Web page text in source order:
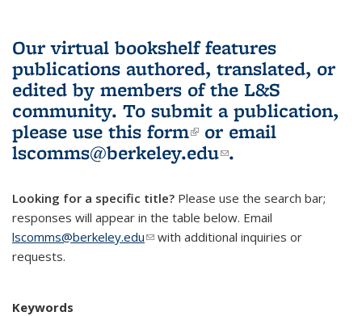
Our virtual bookshelf features
publications authored, translated, or
edited by members of the L&S
community. To submit a publication,
please use this form(link is external)
or email
lscomms@berkeley.edu(link sends e-
.
Looking for a specific title? Please use the search bar;
responses will appear in the table below. Email
lscomms@berkeley.edu(link sends e-mail)
with additional inquiries or
requests.
Keywords